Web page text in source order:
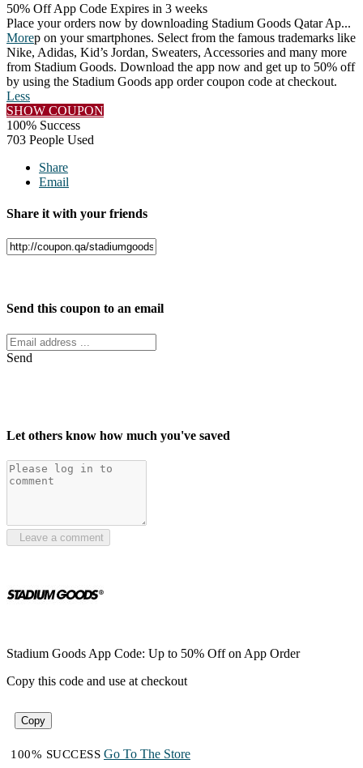
50% Off App Code Expires in 3 weeks
Place your orders now by downloading Stadium Goods Qatar Ap...
Morep on your smartphones. Select from the famous trademarks like
Nike, Adidas, Kid’s Jordan, Sweaters, Accessories and many more
from Stadium Goods. Download the app now and get up to 50% off
by using the Stadium Goods app order coupon code at checkout.
Less
SHOW COUPON
100% Success
703 People Used
Share
Email
Share it with your friends
Send this coupon to an email
Send
Let others know how much you've saved
Leave a comment
Stadium Goods App Code: Up to 50% Off on App Order
Copy this code and use at checkout
Copy
100% SUCCESS Go To The Store